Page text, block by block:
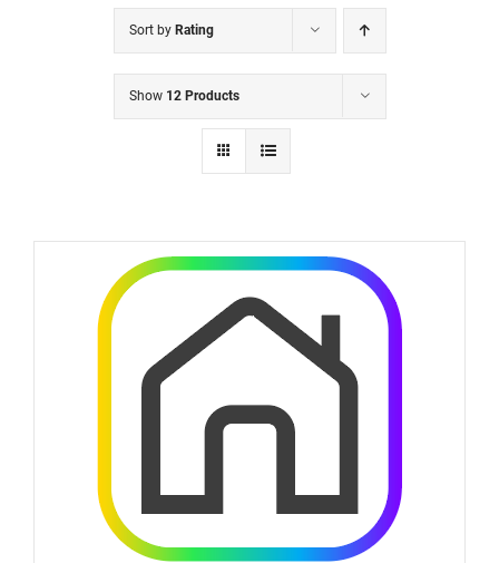
Sort by Rating
Show 12 Products